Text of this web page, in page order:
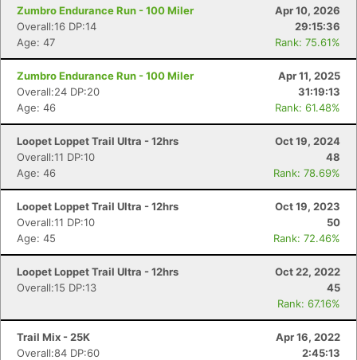
Zumbro Endurance Run - 100 Miler
Apr 10, 2026
Overall:16 DP:14
29:15:36
Age: 47
Rank: 75.61%
Zumbro Endurance Run - 100 Miler
Apr 11, 2025
Overall:24 DP:20
31:19:13
Age: 46
Rank: 61.48%
Loopet Loppet Trail Ultra - 12hrs
Oct 19, 2024
Overall:11 DP:10
48
Age: 46
Rank: 78.69%
Loopet Loppet Trail Ultra - 12hrs
Oct 19, 2023
Overall:11 DP:10
50
Age: 45
Rank: 72.46%
Loopet Loppet Trail Ultra - 12hrs
Oct 22, 2022
Overall:15 DP:13
45
Rank: 67.16%
Trail Mix - 25K
Apr 16, 2022
Overall:84 DP:60
2:45:13